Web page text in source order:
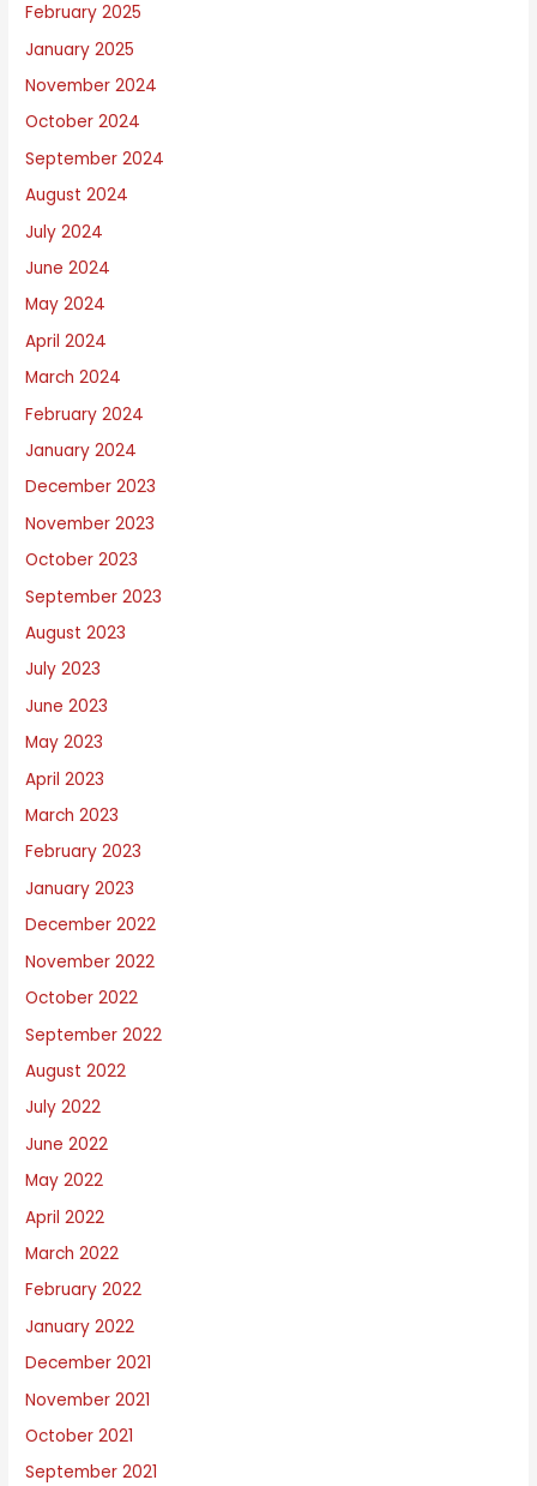
February 2025
January 2025
November 2024
October 2024
September 2024
August 2024
July 2024
June 2024
May 2024
April 2024
March 2024
February 2024
January 2024
December 2023
November 2023
October 2023
September 2023
August 2023
July 2023
June 2023
May 2023
April 2023
March 2023
February 2023
January 2023
December 2022
November 2022
October 2022
September 2022
August 2022
July 2022
June 2022
May 2022
April 2022
March 2022
February 2022
January 2022
December 2021
November 2021
October 2021
September 2021